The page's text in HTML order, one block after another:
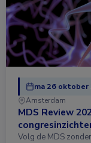
ma 26 oktober
Amsterdam
MDS Review
Volg de MDS